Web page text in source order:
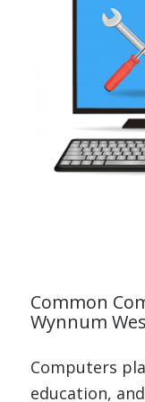
Common
Wynnum
Computers
education,